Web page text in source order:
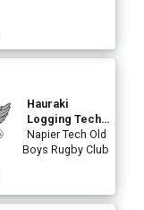
Hauraki
Logging Tech
Mustangs
Napier Tech Old
Boys Rugby Club